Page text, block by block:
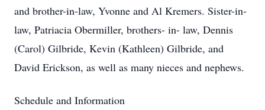
and brother-in-law, Yvonne and Al Kremers. Sister-in-
law, Patriacia Obermiller, brothers- in- law, Dennis
(Carol) Gilbride, Kevin (Kathleen) Gilbride, and
David Erickson, as well as many nieces and nephews.
Schedule and Information